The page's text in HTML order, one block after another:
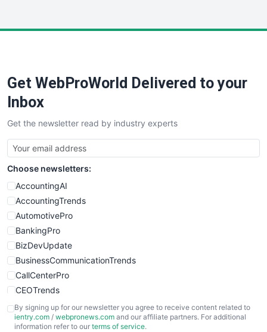
SaaSPro
SalesTechPro
SmallBusinessNews
SmallBusinessUpdate
SmallSiteNews
SmallWebBusiness
WebProBusiness
WebsiteNotes
Get WebProWorld Delivered to your
Inbox
Get the newsletter read by industry experts
Choose newsletters:
AccountingAI
AccountingTrends
AutomotivePro
BankingPro
BizDevUpdate
BusinessCommunicationTrends
CallCenterPro
CEOTrends
CFOTrends
ChiefBusinessOfficerPro
By signing up for our newsletter you agree to receive content related to
ientry.com / webpronews.com and our affiliate partners. For additional
information refer to our terms of service.